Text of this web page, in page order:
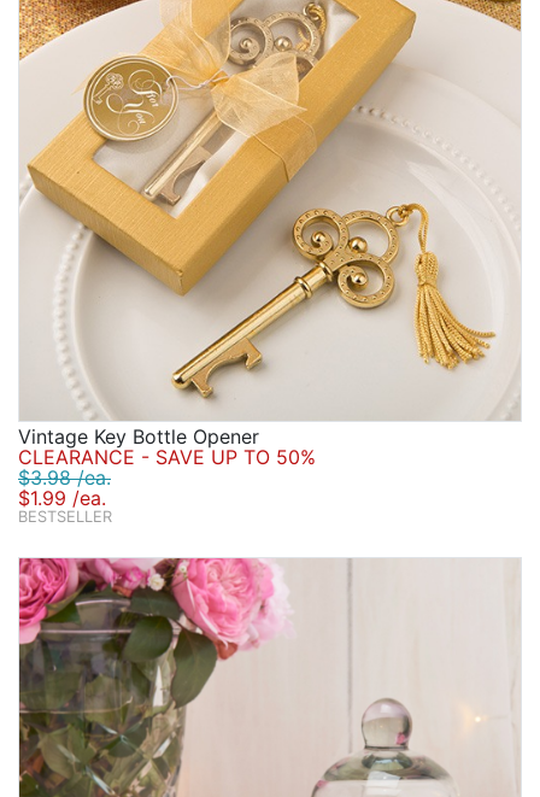
Vintage Key Bottle Opener
CLEARANCE - SAVE UP TO 50%
$3.98 /ea.
$1.99 /ea.
BESTSELLER